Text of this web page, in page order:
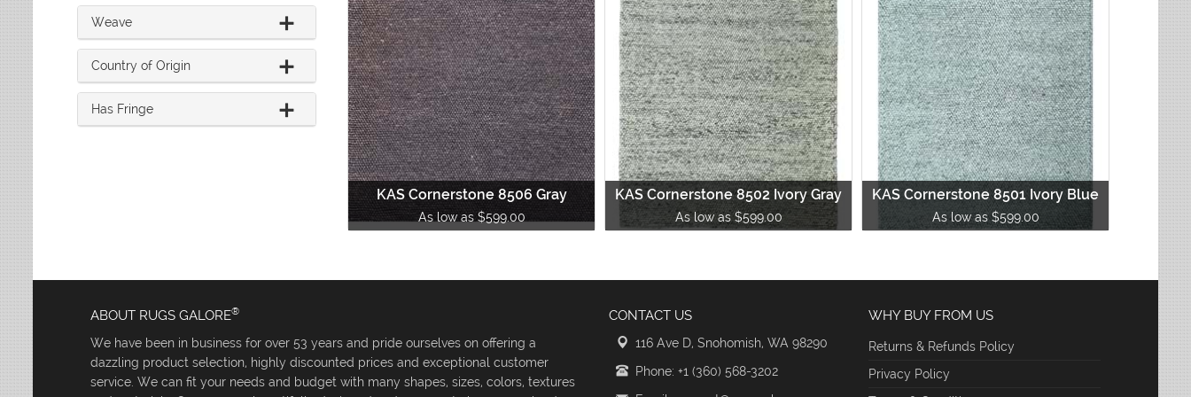
Weave
Country of Origin
Has Fringe
KAS Cornerstone 8506 Gray
As low as $599.00
KAS Cornerstone 8502 Ivory Gray
As low as $599.00
KAS Cornerstone 8501 Ivory Blue
As low as $599.00
ABOUT RUGS GALORE®
We have been in business for over 53 years and pride ourselves on offering a
dazzling product selection, highly discounted prices and exceptional customer
service. We can fit your needs and budget with many shapes, sizes, colors, textures
CONTACT US
116 Ave D, Snohomish, WA 98290
Phone: +1 (360) 568-3202
WHY BUY FROM US
Returns & Refunds Policy
Privacy Policy